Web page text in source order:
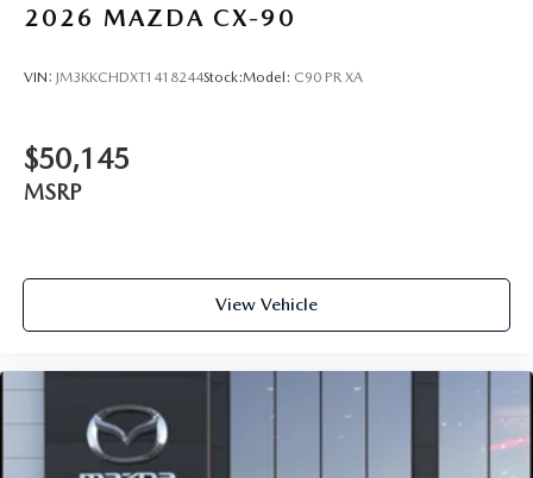
2026 MAZDA CX-90
VIN: JM3KKCHDXT1418244Stock:Model: C90 PR XA
$50,145
MSRP
View Vehicle